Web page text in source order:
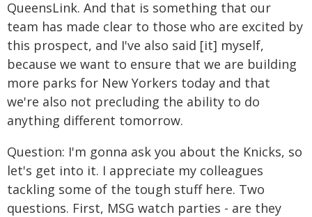
QueensLink. And that is something that our
team has made clear to those who are excited by
this prospect, and I've also said [it] myself,
because we want to ensure that we are building
more parks for New Yorkers today and that
we're also not precluding the ability to do
anything different tomorrow.
Question: I'm gonna ask you about the Knicks, so
let's get into it. I appreciate my colleagues
tackling some of the tough stuff here. Two
questions. First, MSG watch parties - are they